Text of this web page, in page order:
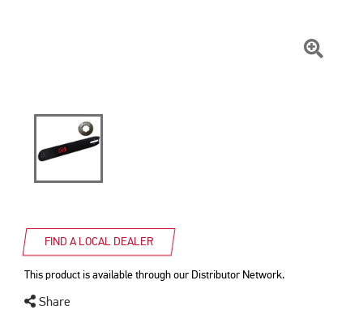
FIND A LOCAL DEALER
This product is available through our Distributor Network.
Share